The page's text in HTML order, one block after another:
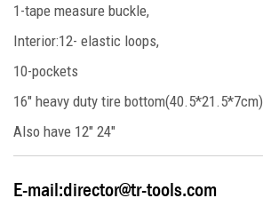
1-tape measure buckle,
Interior:12- elastic loops,
10-pockets
16" heavy duty tire bottom(40.5*21.5*7cm)
Also have 12" 24"
E-mail:director@tr-tools.com